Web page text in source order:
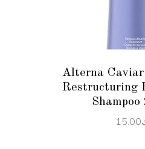
Alterna
Restructuring
15.00